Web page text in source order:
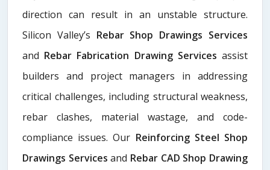
direction can result in an unstable structure.
Silicon Valley’s Rebar Shop Drawings Services
and Rebar Fabrication Drawing Services assist
builders and project managers in addressing
critical challenges, including structural weakness,
rebar clashes, material wastage, and code-
compliance issues. Our Reinforcing Steel Shop
Drawings Servicesand Rebar CAD Shop Drawing